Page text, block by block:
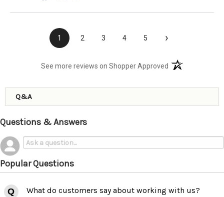
1 2 3 4 5 ›
See more reviews on Shopper Approved (opens in a new
Q&A
Questions & Answers
Popular Questions
What do customers say about working with us?